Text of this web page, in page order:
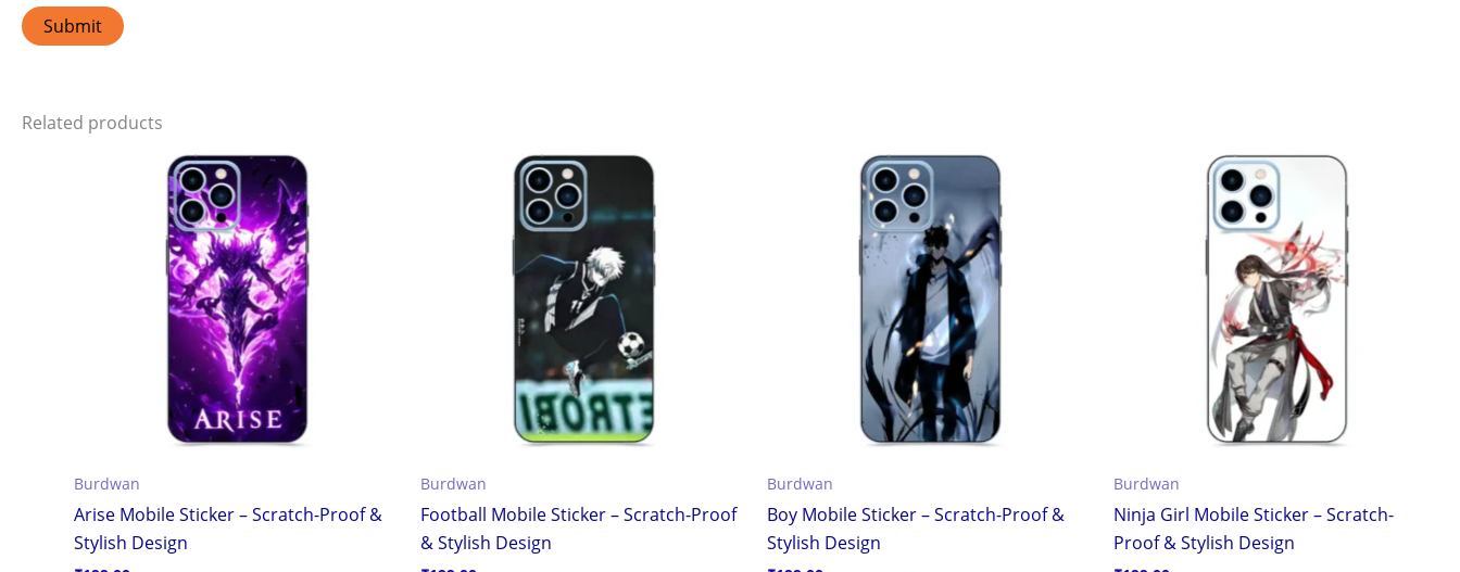
Related products
Burdwan
Arise Mobile Sticker – Scratch-Proof &
Stylish Design
Burdwan
Football Mobile Sticker – Scratch-Proof
& Stylish Design
Burdwan
Boy Mobile Sticker – Scratch-Proof &
Stylish Design
Burdwan
Ninja Girl Mobile Sticker – Scratch-
Proof & Stylish Design